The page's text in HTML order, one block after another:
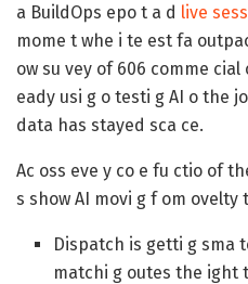
a BuildOps epo t a d live
mome t whe i te est fa
ow su vey of 606 comme
eady usi g o testi g AI o the
data has stayed sca ce.
Ac oss eve y co e fu ctio of
s show AI movi g f om
Dispatch is getti g sma
matchi g outes the ight